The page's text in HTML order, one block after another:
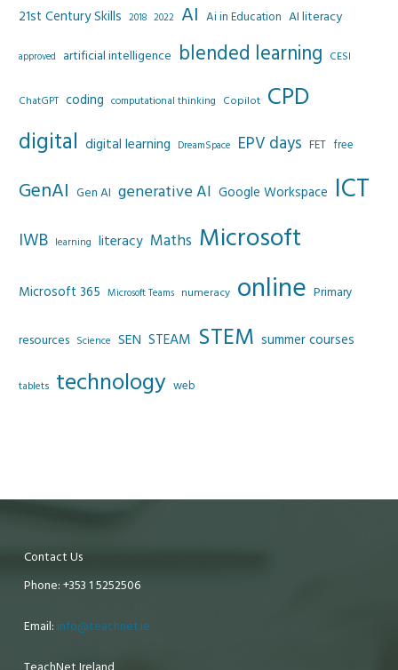
21st Century Skills 2018 2022 AI Ai in Education AI literacy
approved artificial intelligence blended learning CESI
ChatGPT coding computational thinking Copilot CPD
digital digital learning DreamSpace EPV days FET free
GenAI Gen AI generative AI Google Workspace ICT
IWB learning literacy Maths Microsoft
Microsoft 365 Microsoft Teams numeracy online Primary
resources Science SEN STEAM STEM summer courses
tablets technology web
Contact Us
Phone: +353 1 5252506
Email: info@teachnet.ie